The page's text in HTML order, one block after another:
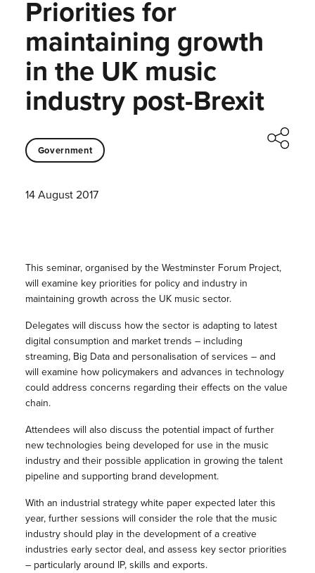
Priorities for
maintaining growth
in the UK music
industry post-Brexit
Government
14 August 2017
This seminar, organised by the Westminster Forum Project,
will examine key priorities for policy and industry in
maintaining growth across the UK music sector.
Delegates will discuss how the sector is adapting to latest
digital consumption and market trends – including
streaming, Big Data and personalisation of services – and
will examine how policymakers and advances in technology
could address concerns regarding their effects on the value
chain.
Attendees will also discuss the potential impact of further
new technologies being developed for use in the music
industry and their possible application in growing the talent
pipeline and supporting brand development.
With an industrial strategy white paper expected later this
year, further sessions will consider the role that the music
industry should play in the development of a creative
industries early sector deal, and assess key sector priorities
– particularly around IP, skills and exports.